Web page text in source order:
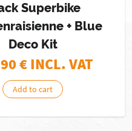
Superbike
+ Blue
Deco Kit
€ INCL. VAT
Add to cart